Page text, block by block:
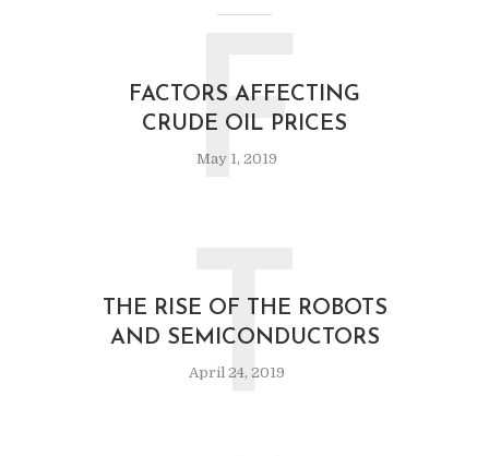
FACTORS AFFECTING
CRUDE OIL PRICES
May 1, 2019
F
THE RISE OF THE ROBOTS
AND SEMICONDUCTORS
April 24, 2019
T